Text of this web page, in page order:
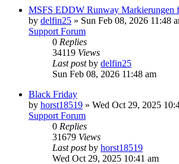
MSFS EDDW Runway Markierungen
by delfin25 » Sun Feb 08, 2026 11:48
Support Forum
0 Replies
34119 Views
Last postby delfin25
Sun Feb 08, 2026 11:48 am
Black Friday
by horst18519 » Wed Oct 29, 2025
Support Forum
0 Replies
31679 Views
Last postby horst18519
Wed Oct 29, 2025 10:41 am